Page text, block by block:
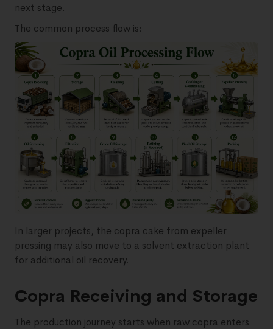
next stage.
The common process flow is:
In larger projects, the copra cake from expeller
pressing may also move to a solvent extraction plant
for additional oil recovery.
Copra Receiving and Storage
The production journey starts when raw copra enters